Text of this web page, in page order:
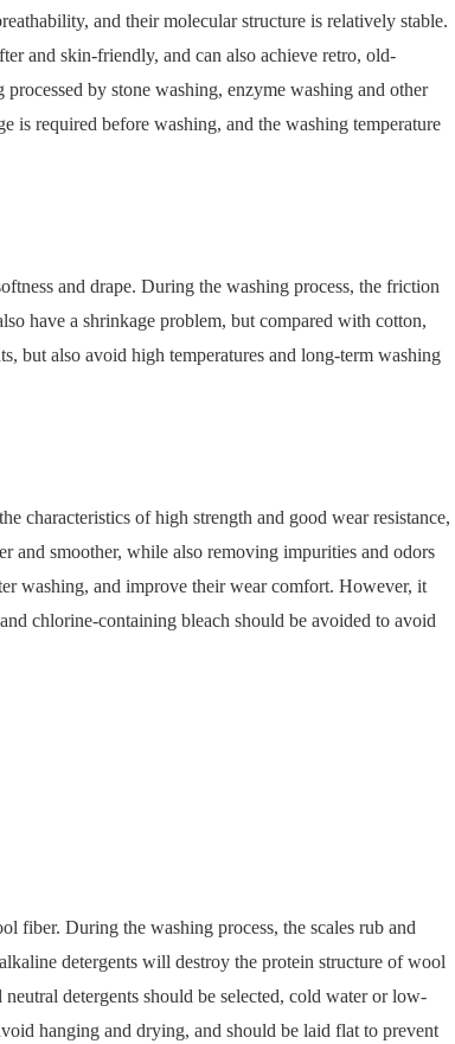
and their molecular structure is relatively stable.
and skin-friendly, and can also achieve retro, old-
by stone washing, enzyme washing and other
is required before washing, and the washing temperature
and drape. During the washing process, the friction
have a shrinkage problem, but compared with cotton,
but also avoid high temperatures and long-term washing
characteristics of high strength and good wear resistance,
and smoother, while also removing impurities and odors
washing, and improve their wear comfort. However, it
chlorine-containing bleach should be avoided to avoid
fiber. During the washing process, the scales rub and
detergents will destroy the protein structure of wool
detergents should be selected, cold water or low-
hanging and drying, and should be laid flat to prevent